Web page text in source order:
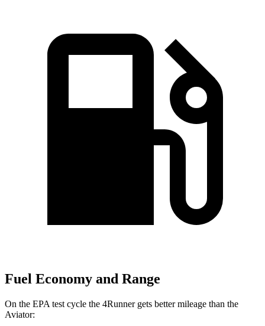
Fuel Economy and Range
On the EPA test cycle the 4Runner gets better mileage than the
Aviator: